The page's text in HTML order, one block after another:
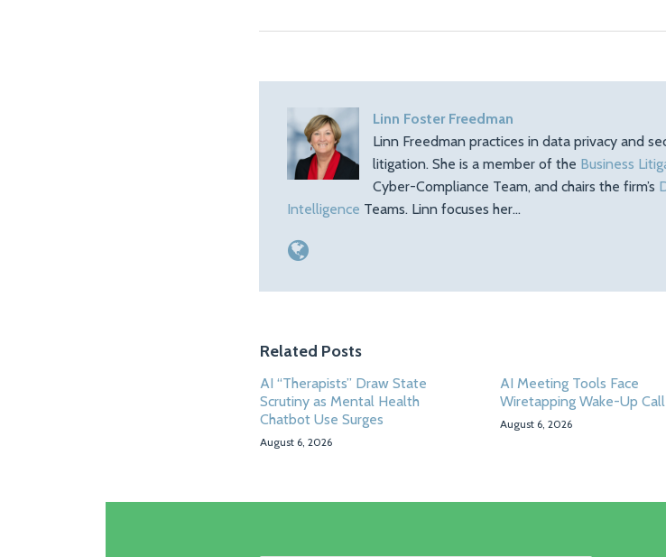
Linn Foster Freedman
Linn Freedman practices in data privacy and
litigation. She is a member of the Business
Cyber-Compliance Team, and chairs the firm’s
Intelligence Teams. Linn focuses her…
Related Posts
AI “Therapists” Draw State
Scrutiny as Mental Health
Chatbot Use Surges
August 6, 2026
AI Meeting Tools Face
Wiretapping Wake-Up Call
August 6, 2026